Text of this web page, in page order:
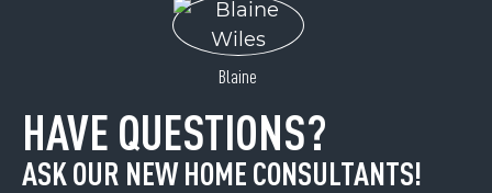
Blaine
HAVE QUESTIONS?
ASK OUR NEW HOME CONSULTANTS!